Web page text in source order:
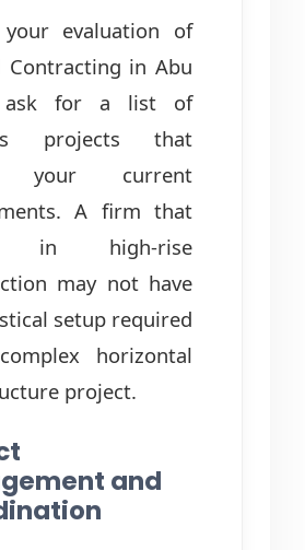
evaluation of
Contracting in Abu
ask for a list of
projects that
your current
A firm that
in high-rise
may not have
setup required
horizontal
project.
and